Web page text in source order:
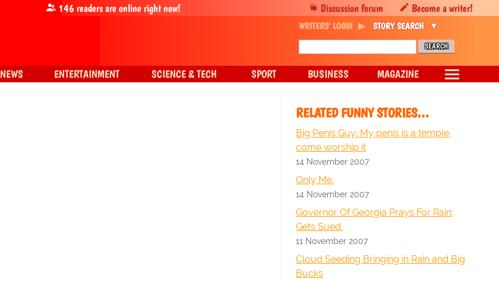
RELATED FUNNY STORIES…
Big Penis Guy: My penis is a temple,
come worship it
14 November 2007
Only Me.
14 November 2007
Governor Of Georgia Prays For Rain;
Gets Sued.
11 November 2007
Cloud Seeding Bringing in Rain and Big
Bucks
Discussion forum Become a writer!
146readers are online right now!
WRITERS' LOGIN STORY SEARCH
ENTERTAINMENT SCIENCE & TECH SPORT BUSINESS MAGAZINE